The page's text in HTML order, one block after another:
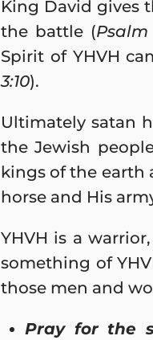
King David gives
the battle (Psalm
Spirit of YHVH
3:10).
Ultimately satan
the Jewish
kings of the earth
horse and His
YHVH is a
something of
those men and
Pray for the